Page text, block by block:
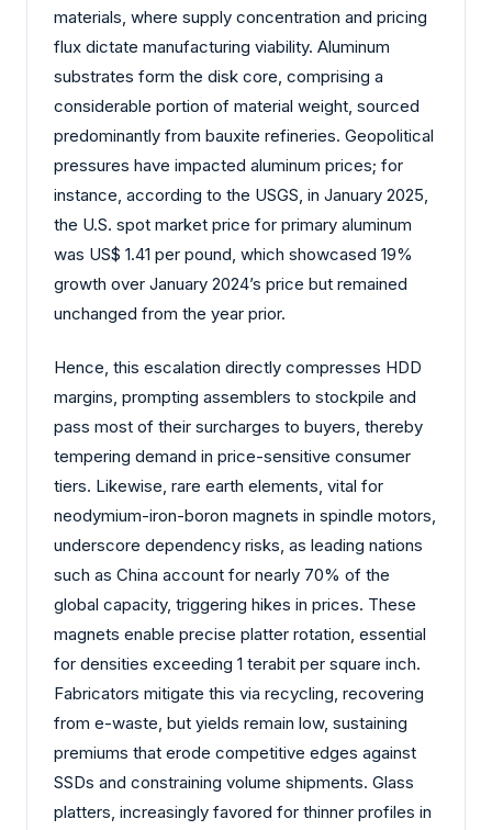
materials, where supply concentration and pricing
flux dictate manufacturing viability. Aluminum
substrates form the disk core, comprising a
considerable portion of material weight, sourced
predominantly from bauxite refineries. Geopolitical
pressures have impacted aluminum prices; for
instance, according to the USGS, in January 2025,
the U.S. spot market price for primary aluminum
was US$ 1.41 per pound, which showcased 19%
growth over January 2024’s price but remained
unchanged from the year prior.
Hence, this escalation directly compresses HDD
margins, prompting assemblers to stockpile and
pass most of their surcharges to buyers, thereby
tempering demand in price-sensitive consumer
tiers. Likewise, rare earth elements, vital for
neodymium-iron-boron magnets in spindle motors,
underscore dependency risks, as leading nations
such as China account for nearly 70% of the
global capacity, triggering hikes in prices. These
magnets enable precise platter rotation, essential
for densities exceeding 1 terabit per square inch.
Fabricators mitigate this via recycling, recovering
from e-waste, but yields remain low, sustaining
premiums that erode competitive edges against
SSDs and constraining volume shipments. Glass
platters, increasingly favored for thinner profiles in